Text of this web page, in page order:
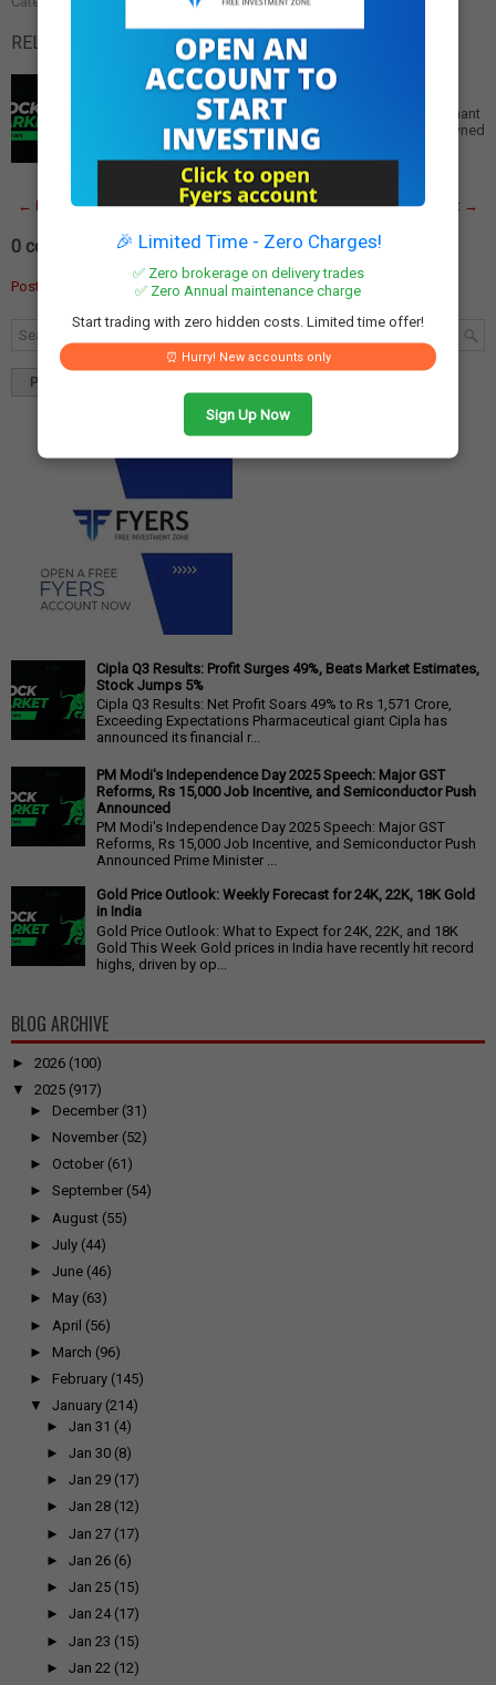
RELATED POSTS:
Paytm Aims for Profitability by June, Focus on Global
Merchant Services
Paytm Aims for Profitability by June, Focuses on Merchant
Services Globally Global Expansion Strategy Paytm, owned
by One97 Communications, is prior…
← Newer Post Older Post →
Home
0 comments:
Post a Comment
Popular
🎉 Limited Time - Zero Charges!
✅ Zero brokerage on delivery trades
✅ Zero Annual maintenance charge
Start trading with zero hidden costs. Limited time offer!
⏰ Hurry! New accounts only
Sign Up Now
Cipla Q3 Results: Profit Surges 49%, Beats Market Estimates,
Stock Jumps 5%
Cipla Q3 Results: Net Profit Soars 49% to Rs 1,571 Crore,
Exceeding Expectations Pharmaceutical giant Cipla has
announced its financial r...
PM Modi's Independence Day 2025 Speech: Major GST
Reforms, Rs 15,000 Job Incentive, and Semiconductor Push
Announced
PM Modi's Independence Day 2025 Speech: Major GST
Reforms, Rs 15,000 Job Incentive, and Semiconductor Push
Announced Prime Minister ...
Gold Price Outlook: Weekly Forecast for 24K, 22K, 18K Gold
in India
Gold Price Outlook: What to Expect for 24K, 22K, and 18K
Gold This Week Gold prices in India have recently hit record
highs, driven by op...
BLOG ARCHIVE
► 2026 (100)
▼
2025 (917)
► December (31)
► November (52)
► October (61)
► September (54)
► August (55)
► July (44)
► June (46)
► May (63)
► April (56)
► March (96)
► February (145)
▼
January (214)
►Jan 31 (4)
►Jan 30 (8)
►Jan 29 (17)
►Jan 28 (12)
►Jan 27 (17)
►Jan 26 (6)
►Jan 25 (15)
►Jan 24 (17)
►Jan 23 (15)
►Jan 22 (12)